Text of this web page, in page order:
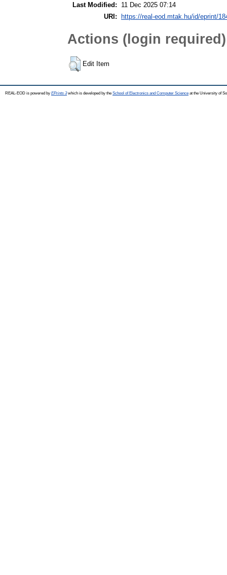
Last Modified:
11 Dec 2025 07:14
URI:
https://real-eod.mtak.hu/id/eprint/
Actions (login required)
Edit Item
REAL-EOD is powered by EPrints 3which is developed by the School of Electronics and Computer Science at the University of